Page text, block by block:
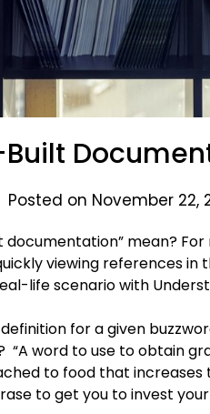
Posted on November 22,
mean?
viewing references in
life scenario with
for a given
“A word to use to obtain
to food that increases
to get you to invest